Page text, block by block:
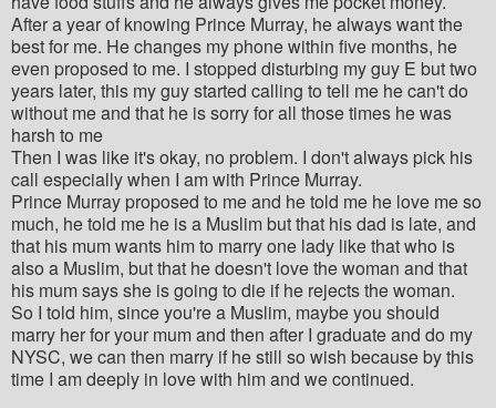
After a year of knowing Prince Murray, he always want the
best for me. He changes my phone within five months, he
even proposed to me. I stopped disturbing my guy E but two
years later, this my guy started calling to tell me he can't do
without me and that he is sorry for all those times he was
harsh to me
Then I was like it's okay, no problem. I don't always pick his
call especially when I am with Prince Murray.
Prince Murray proposed to me and he told me he love me so
much, he told me he is a Muslim but that his dad is late, and
that his mum wants him to marry one lady like that who is
also a Muslim, but that he doesn't love the woman and that
his mum says she is going to die if he rejects the woman.
So I told him, since you're a Muslim, maybe you should
marry her for your mum and then after I graduate and do my
NYSC, we can then marry if he still so wish because by this
time I am deeply in love with him and we continued.